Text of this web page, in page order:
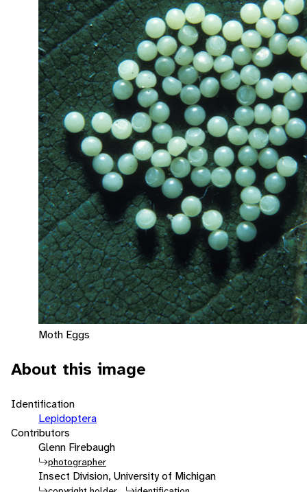
Moth Eggs
About this image
Identification
Lepidoptera
Contributors
Glenn Firebaugh
photographer
Insect Division, University of Michigan